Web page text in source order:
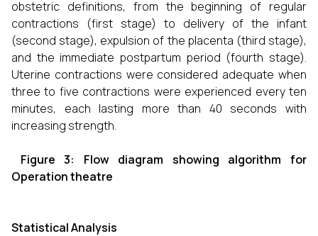
obstetric definitions, from the beginning of regular
contractions (first stage) to delivery of the infant
(second stage), expulsion of the placenta (third stage),
and the immediate postpartum period (fourth stage).
Uterine contractions were considered adequate when
three to five contractions were experienced every ten
minutes, each lasting more than 40 seconds with
increasing strength.
Figure 3: Flow diagram showing algorithm for
Operation theatre
Statistical Analysis